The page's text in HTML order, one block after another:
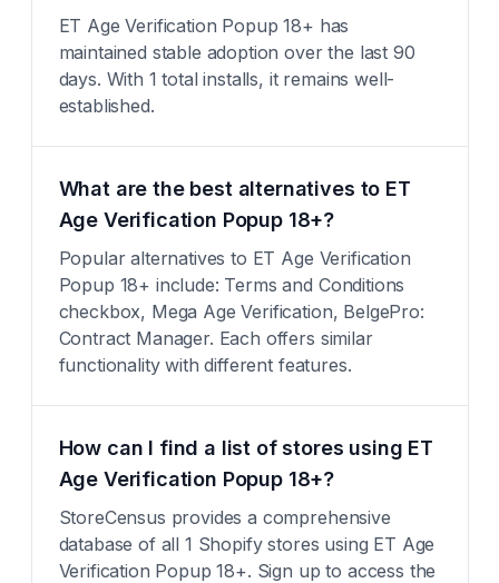
ET Age Verification Popup 18+ has
maintained stable adoption over the last 90
days. With 1 total installs, it remains well-
established.
What are the best alternatives to ET
Age Verification Popup 18+?
Popular alternatives to ET Age Verification
Popup 18+ include: Terms and Conditions
checkbox, Mega Age Verification, BelgePro:
Contract Manager. Each offers similar
functionality with different features.
How can I find a list of stores using ET
Age Verification Popup 18+?
StoreCensus provides a comprehensive
database of all 1 Shopify stores using ET Age
Verification Popup 18+. Sign up to access the